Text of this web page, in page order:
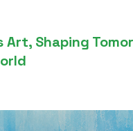
Art, Shaping